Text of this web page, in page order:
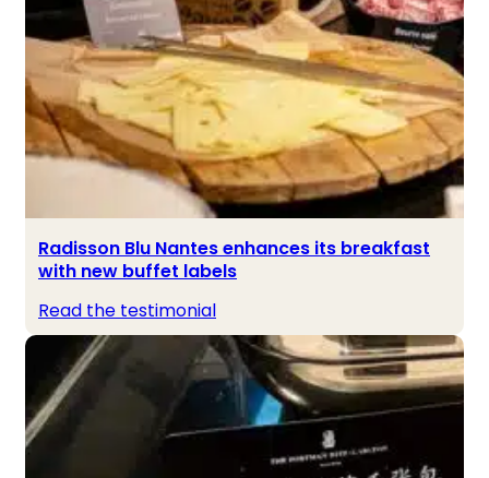
Radisson Blu Nantes enhances its breakfast
with new buffet labels
Read the testimonial